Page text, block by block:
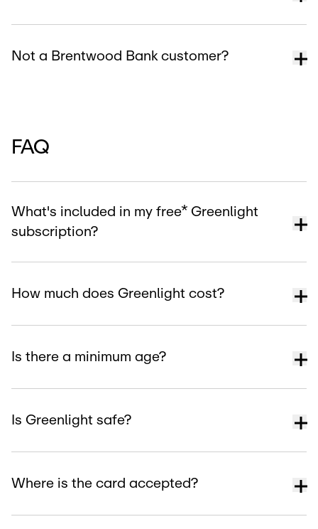
Not a Brentwood Bank customer?
FAQ
What's included in my free* Greenlight
subscription?
How much does Greenlight cost?
Is there a minimum age?
Is Greenlight safe?
Where is the card accepted?